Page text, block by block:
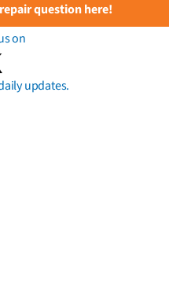
question here!
on
updates.